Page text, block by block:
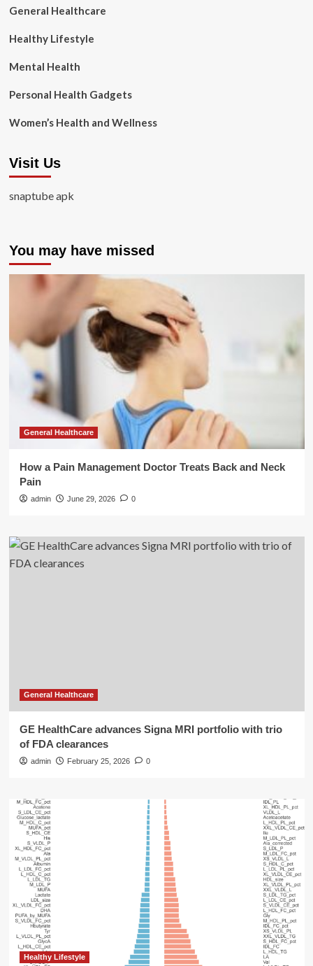
General Healthcare
Healthy Lifestyle
Mental Health
Personal Health Gadgets
Women’s Health and Wellness
Visit Us
snaptube apk
You may have missed
General Healthcare
How a Pain Management Doctor Treats Back and Neck
Pain
admin June 29, 2026 0
General Healthcare
GE HealthCare advances Signa MRI portfolio with trio
of FDA clearances
admin February 25, 2026 0
Healthy Lifestyle